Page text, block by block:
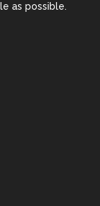
as possible.